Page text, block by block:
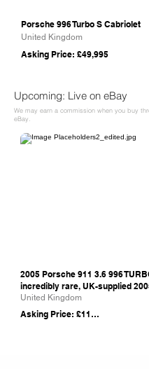
Porsche 996 Turbo S Cabriolet
United Kingdom
Asking Price: £49,995
Upcoming: Live on eBay
We may earn a commission when you buy
eBay.
2005 Porsche 911 3.6 996
incredibly rare, UK-supplied
United Kingdom
Asking Price: £114,996
eBay